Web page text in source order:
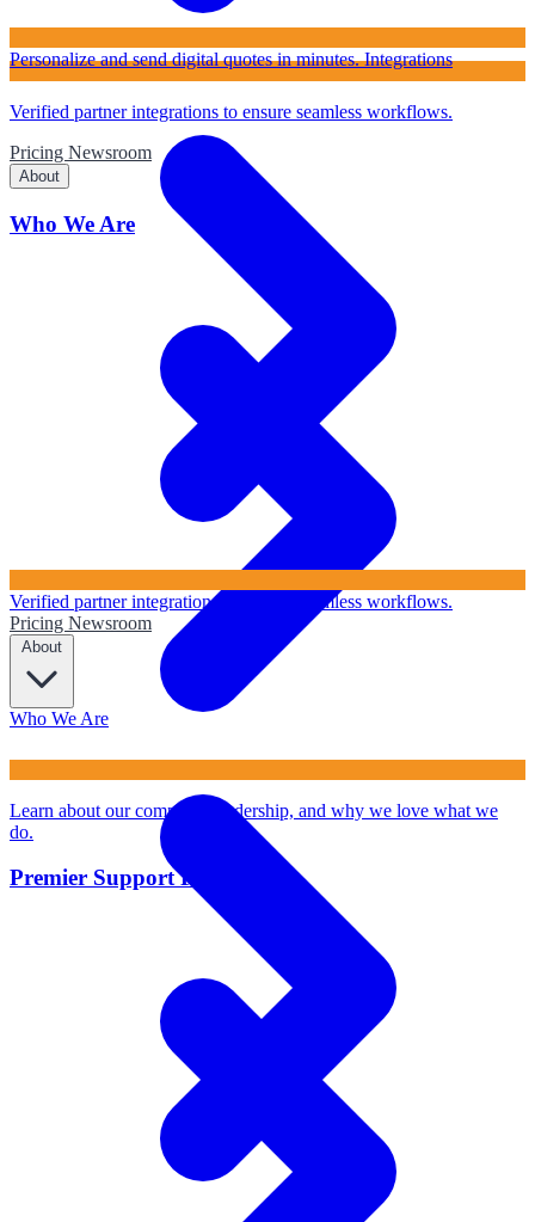
Verified partner integrations to ensure seamless workflows.
Pricing Newsroom
About
Who We Are
Learn about our company, leadership, and why we love what we
do.
Premier Support Program
Personalize and send digital quotes in minutes. Integrations
Verified partner integrations to ensure seamless workflows.
Pricing Newsroom
About
Who We Are